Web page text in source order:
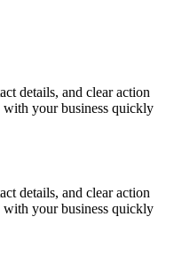
details, and clear action
with your business quickly
details, and clear action
with your business quickly